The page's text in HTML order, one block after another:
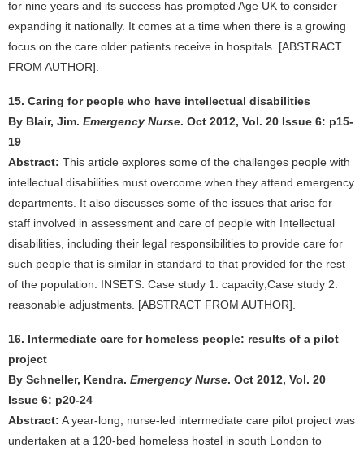
for nine years and its success has prompted Age UK to consider
expanding it nationally. It comes at a time when there is a growing
focus on the care older patients receive in hospitals. [ABSTRACT
FROM AUTHOR].
15. Caring for people who have intellectual disabilities
By Blair, Jim. Emergency Nurse. Oct 2012, Vol. 20 Issue 6: p15-
19
Abstract: This article explores some of the challenges people with
intellectual disabilities must overcome when they attend emergency
departments. It also discusses some of the issues that arise for
staff involved in assessment and care of people with Intellectual
disabilities, including their legal responsibilities to provide care for
such people that is similar in standard to that provided for the rest
of the population. INSETS: Case study 1: capacity;Case study 2:
reasonable adjustments. [ABSTRACT FROM AUTHOR].
16. Intermediate care for homeless people: results of a pilot
project
By Schneller, Kendra. Emergency Nurse. Oct 2012, Vol. 20
Issue 6: p20-24
Abstract: A year-long, nurse-led intermediate care pilot project was
undertaken at a 120-bed homeless hostel in south London to